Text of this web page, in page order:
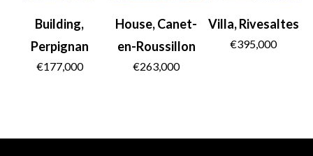
Building,
Perpignan
€177,000
House, Canet-
en-Roussillon
€263,000
Villa, Rivesaltes
€395,000